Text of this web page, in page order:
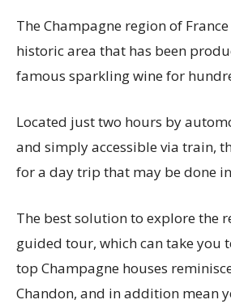
The Champagne region of
historic area that has been
famous sparkling wine for
Located just two hours by
and simply accessible via train,
for a day trip that may be done
The best solution to explore the
guided tour, which can take you
top Champagne houses
Chandon, and in addition mean